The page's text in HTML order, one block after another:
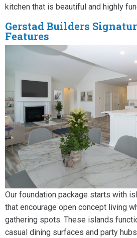
kitchen that is beautiful and highly
Gerstad Builders
Features
Our foundation package starts with
that encourage open concept living
gathering spots. These islands
casual dining surfaces and party